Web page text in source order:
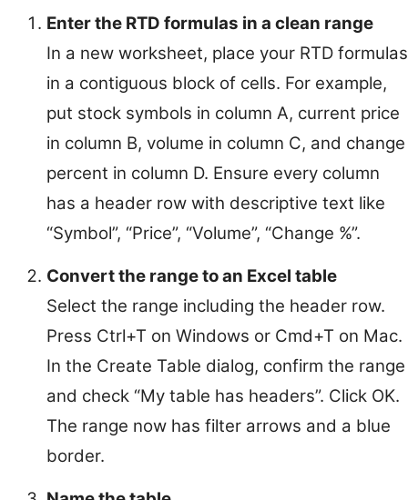
Enter the RTD formulas in a clean range
In a new worksheet, place your RTD formulas
in a contiguous block of cells. For example,
put stock symbols in column A, current price
in column B, volume in column C, and change
percent in column D. Ensure every column
has a header row with descriptive text like
“Symbol”, “Price”, “Volume”, “Change %”.
Convert the range to an Excel table
Select the range including the header row.
Press Ctrl+T on Windows or Cmd+T on Mac.
In the Create Table dialog, confirm the range
and check “My table has headers”. Click OK.
The range now has filter arrows and a blue
border.